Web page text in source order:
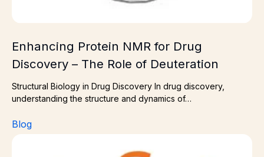
Enhancing Protein NMR for Drug
Discovery – The Role of Deuteration
Structural Biology in Drug Discovery In drug discovery,
understanding the structure and dynamics of…
Blog